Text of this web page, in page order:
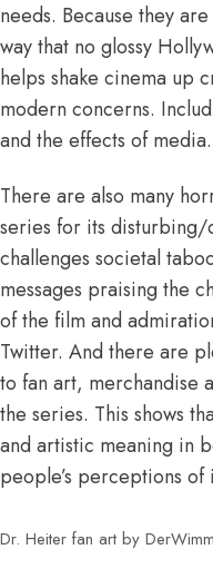
needs. Because they are
way that no glossy
helps shake cinema up
modern concerns.
and the effects of media.
There are also many
series for its disturbing/
challenges societal
messages praising the
of the film and
Twitter. And there are
to fan art, merchandise
the series. This shows
and artistic meaning in
people’s perceptions of
Dr. Heiter fan art by